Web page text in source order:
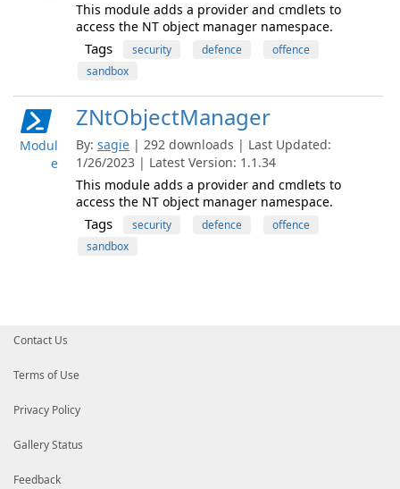
This module adds a provider and cmdlets to
access the NT object manager namespace.
Tags security defence
offence
sandbox
Modul
e
ZNtObjectManager
By: sagie | 292 downloads | Last Updated:
1/26/2023 | Latest Version: 1.1.34
This module adds a provider and cmdlets to
access the NT object manager namespace.
Tags security defence
offence
sandbox
Contact Us
Terms of Use
Privacy Policy
Gallery Status
Feedback